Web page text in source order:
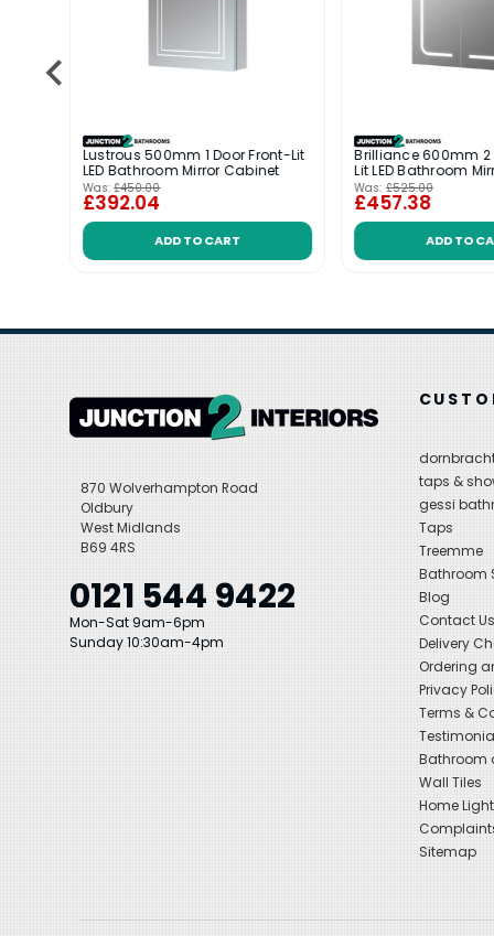
Lustrous 500mm 1 Door Front-Lit
LED Bathroom Mirror Cabinet
Was: £450.00
£392.04
ADD TO CART
Brilliance 600mm 2
Lit LED Bathroom
Was: £525.00
£457.38
ADD TO
870 Wolverhampton Road
Oldbury
West Midlands
B69 4RS
0121 544 9422
Mon-Sat 9am-6pm
Sunday 10:30am-4pm
taps &
gessi
Taps
Treemme
Bathroom
Blog
Contact Us
Delivery
Ordering
Privacy
Terms &
Bathroom
Wall Tiles
Home
Sitemap